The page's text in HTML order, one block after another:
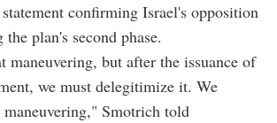
confirming Israel's opposition
plan's second phase.
maneuvering, but after the issuance of
we must delegitimize it. We
Smotrich told